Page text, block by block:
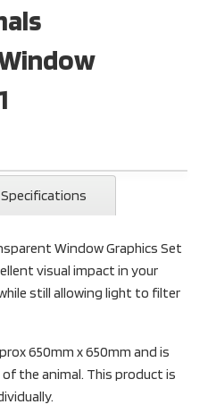
Specifications
Window Graphics Set
visual impact in your
still allowing light to filter
650mm x 650mm and is
the animal. This product is